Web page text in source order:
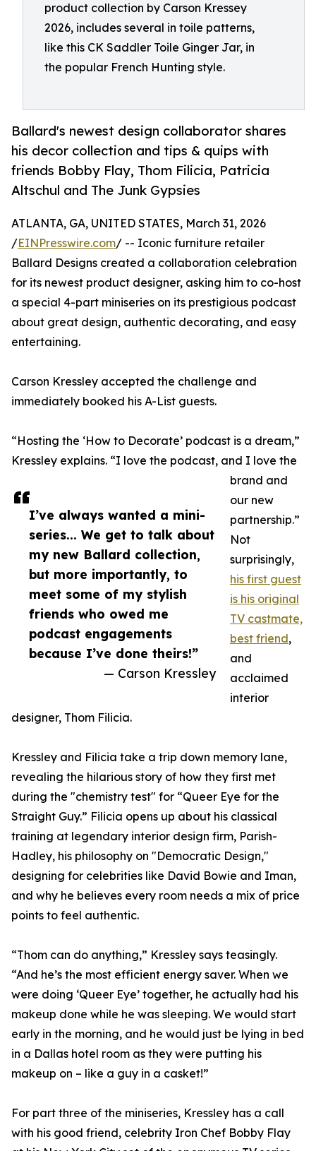
product collection by Carson Kressey
2026, includes several in toile patterns,
like this CK Saddler Toile Ginger Jar, in
the popular French Hunting style.
Ballard's newest design collaborator shares
his decor collection and tips & quips with
friends Bobby Flay, Thom Filicia, Patricia
Altschul and The Junk Gypsies
I’ve always wanted a mini-
series... We get to talk about
my new Ballard collection,
but more importantly, to
meet some of my stylish
friends who owed me
podcast engagements
because I’ve done theirs!”
— Carson Kressley
ATLANTA, GA, UNITED STATES, March 31, 2026
/EINPresswire.com/ -- Iconic furniture retailer
Ballard Designs created a collaboration celebration
for its newest product designer, asking him to co-host
a special 4-part miniseries on its prestigious podcast
about great design, authentic decorating, and easy
entertaining.
Carson Kressley accepted the challenge and
immediately booked his A-List guests.
“Hosting the ‘How to Decorate’ podcast is a dream,”
Kressley explains. “I love the podcast, and I love the
brand and
our new
partnership.”
Not
surprisingly,
his first guest
is his original
TV castmate,
best friend,
and
acclaimed
interior
designer, Thom Filicia.
Kressley and Filicia take a trip down memory lane,
revealing the hilarious story of how they first met
during the "chemistry test" for “Queer Eye for the
Straight Guy.” Filicia opens up about his classical
training at legendary interior design firm, Parish-
Hadley, his philosophy on "Democratic Design,"
designing for celebrities like David Bowie and Iman,
and why he believes every room needs a mix of price
points to feel authentic.
“Thom can do anything,” Kressley says teasingly.
“And he’s the most efficient energy saver. When we
were doing ‘Queer Eye’ together, he actually had his
makeup done while he was sleeping. We would start
early in the morning, and he would just be lying in bed
in a Dallas hotel room as they were putting his
makeup on – like a guy in a casket!”
For part three of the miniseries, Kressley has a call
with his good friend, celebrity Iron Chef Bobby Flay